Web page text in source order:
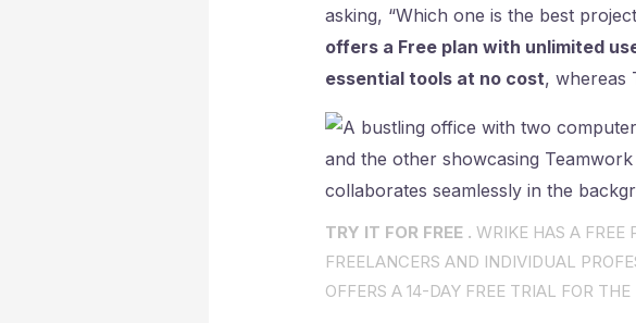
asking, “Which one is the best
offers a Free plan with unlimited
essential tools at no cost, whereas
TRY IT FOR FREE . WRIKE HAS A FREE
FREELANCERS AND INDIVIDUAL
OFFERS A 14-DAY FREE TRIAL FOR